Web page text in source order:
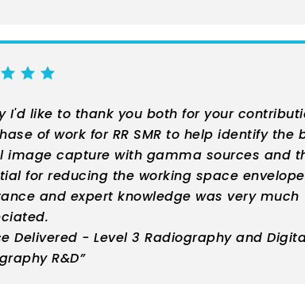
I'd like to thank you both for your
of work for RR SMR to help identify the
image capture with gamma sources and
for reducing the working space
and expert knowledge was very much
Delivered - Level 3 Radiography and
R&D”